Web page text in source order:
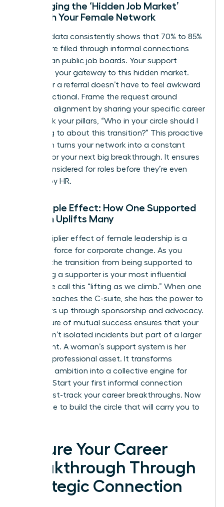
Leveraging the ‘Hidden Job Market’
Through Your Female Network
Industry data consistently shows that 70% to 85%
of jobs are filled through informal connections
rather than public job boards. Your support
system is your gateway to this hidden market.
Asking for a referral doesn’t have to feel awkward
or transactional. Frame the request around
strategic alignment by sharing your specific career
goals. Ask your pillars, “Who in your circle should I
be talking to about this transition?” This proactive
approach turns your network into a constant
pipeline for your next big breakthrough. It ensures
you’re considered for roles before they’re even
drafted by HR.
The Ripple Effect: How One Supported
Woman Uplifts Many
The multiplier effect of female leadership is a
powerful force for corporate change. As you
ascend, the transition from being supported to
becoming a supporter is your most influential
move. We call this “lifting as we climb.” When one
woman reaches the C-suite, she has the power to
pull others up through sponsorship and advocacy.
This culture of mutual success ensures that your
gains aren’t isolated incidents but part of a larger
movement. A woman’s support system is her
greatest professional asset. It transforms
individual ambition into a collective engine for
success. Start your first informal connection
today. Fast-track your career breakthroughs. Now
is the time to build the circle that will carry you to
Secure Your Career
Breakthrough Through
Strategic Connection